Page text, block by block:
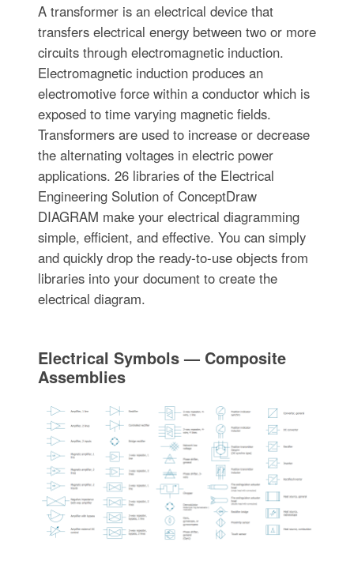
A transformer is an electrical device that
transfers electrical energy between two or more
circuits through electromagnetic induction.
Electromagnetic induction produces an
electromotive force within a conductor which is
exposed to time varying magnetic fields.
Transformers are used to increase or decrease
the alternating voltages in electric power
applications. 26 libraries of the Electrical
Engineering Solution of ConceptDraw
DIAGRAM make your electrical diagramming
simple, efficient, and effective. You can simply
and quickly drop the ready-to-use objects from
libraries into your document to create the
electrical diagram.
Electrical Symbols — Composite
Assemblies